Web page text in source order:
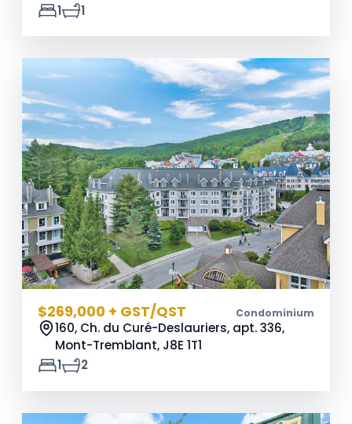
1
1
$269,000 + GST/QST Condominium
160, Ch. du Curé-Deslauriers, apt. 336,
Mont-Tremblant, J8E 1T1
1
2